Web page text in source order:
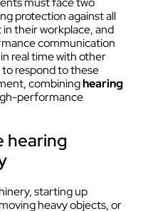
protection against all
their workplace, and
communication
real time with other
respond to these
combininghearing
performance
hearing
starting up
heavy objects, or